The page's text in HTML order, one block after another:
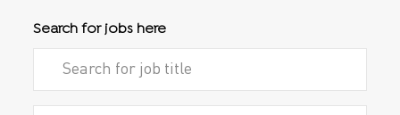
Search for jobs here